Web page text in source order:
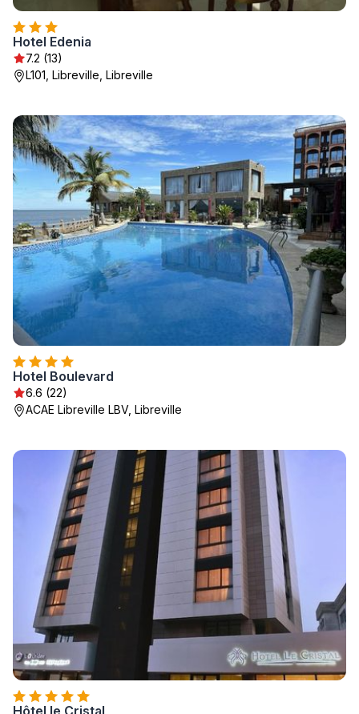
Hotel Edenia
7.2 (13)
L101, Libreville, Libreville
Hotel Boulevard
6.6 (22)
ACAE Libreville LBV, Libreville
Hôtel le Cristal